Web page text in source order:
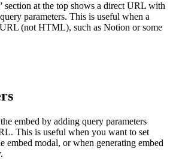
at the top shows a direct URL with
parameters. This is useful when a
(not HTML), such as Notion or some
embed by adding query parameters
This is useful when you want to set
embed modal, or when generating embed